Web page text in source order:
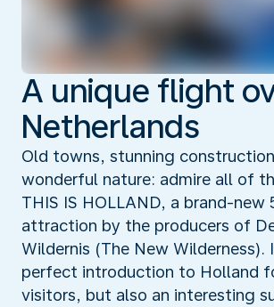
A unique flight
Netherlands
Old towns, stunning
wonderful nature: admire all of
THIS IS HOLLAND, a brand-new
attraction by the producers of
Wildernis (The New Wilderness).
perfect introduction to Holland
visitors, but also an interesting